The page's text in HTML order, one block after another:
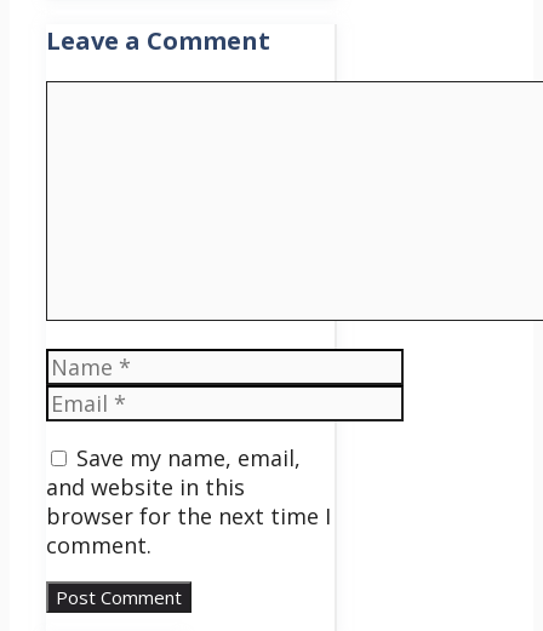
Leave a Comment
Name
Email
Save my name, email,
and website in this
browser for the next time I
comment.